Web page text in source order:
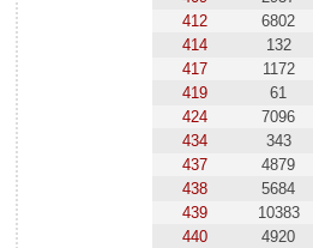
412
6802
414
132
417
1172
419
61
424
7096
434
343
437
4879
438
5684
439
10383
440
4920